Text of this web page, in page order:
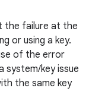
the failure at the
or using a key.
of the error
system/key issue
the same key